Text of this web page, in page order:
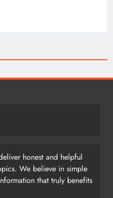
honest and helpful
We believe in simple
that truly benefits